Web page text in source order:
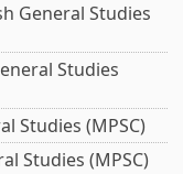
General Studies
Studies
Studies (MPSC)
Studies (MPSC)